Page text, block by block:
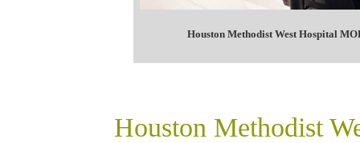
Houston Methodist West Hospital
Houston Methodist